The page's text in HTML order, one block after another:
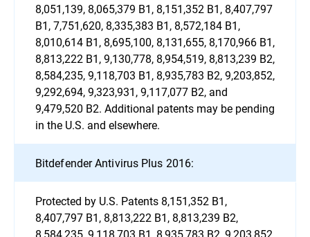
8,051,139, 8,065,379 B1, 8,151,352 B1, 8,407,797
B1, 7,751,620, 8,335,383 B1, 8,572,184 B1,
8,010,614 B1, 8,695,100, 8,131,655, 8,170,966 B1,
8,813,222 B1, 9,130,778, 8,954,519, 8,813,239 B2,
8,584,235, 9,118,703 B1, 8,935,783 B2, 9,203,852,
9,292,694, 9,323,931, 9,117,077 B2, and
9,479,520 B2. Additional patents may be pending
in the U.S. and elsewhere.
Bitdefender Antivirus Plus 2016:
Protected by U.S. Patents 8,151,352 B1,
8,407,797 B1, 8,813,222 B1, 8,813,239 B2,
8,584,235, 9,118,703 B1, 8,935,783 B2, 9,203,852,